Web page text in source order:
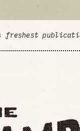
freshest